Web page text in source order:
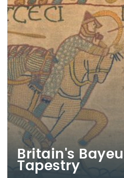
Britain's
Tapestry